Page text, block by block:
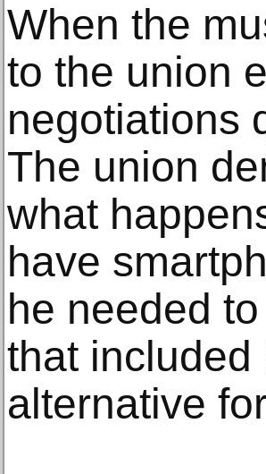
When the
to the union
negotiations
The union
what
have
he needed
that
alternative